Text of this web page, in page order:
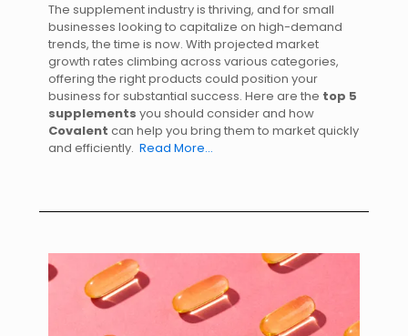
The supplement industry is thriving, and for small
businesses looking to capitalize on high-demand
trends, the time is now. With projected market
growth rates climbing across various categories,
offering the right products could position your
business for substantial success. Here are the top 5
supplements you should consider and how
Covalent can help you bring them to market quickly
and efficiently. Read More…